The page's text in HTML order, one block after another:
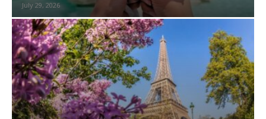
July 29, 2026